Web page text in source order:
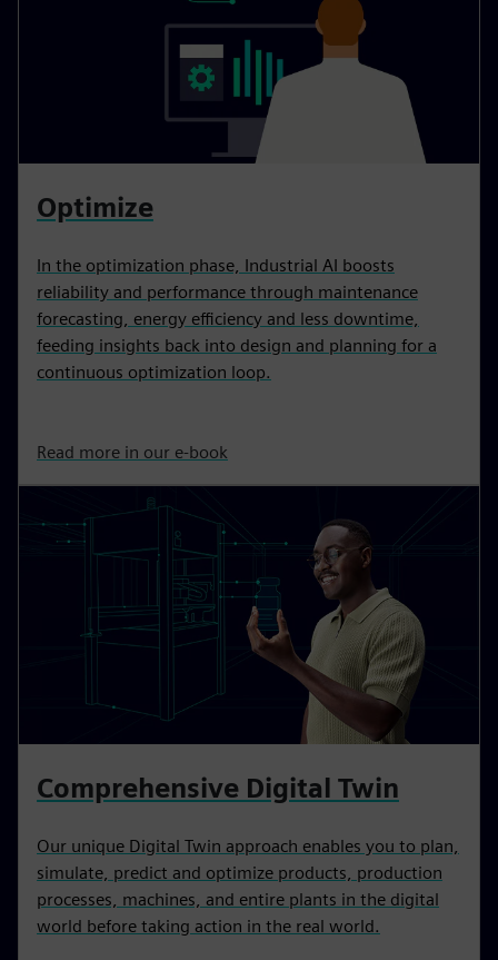
Optimize
In the optimization phase, Industrial AI boosts
reliability and performance through maintenance
forecasting, energy efficiency and less downtime,
feeding insights back into design and planning for a
continuous optimization loop.
Read more in our e-book
Comprehensive Digital Twin
Our unique Digital Twin approach enables you to plan,
simulate, predict and optimize products, production
processes, machines, and entire plants in the digital
world before taking action in the real world.